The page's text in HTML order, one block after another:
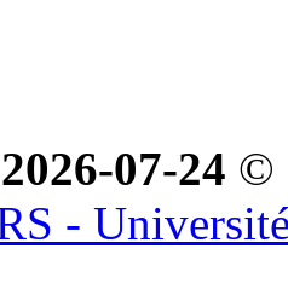
2026-07-24 ©
-